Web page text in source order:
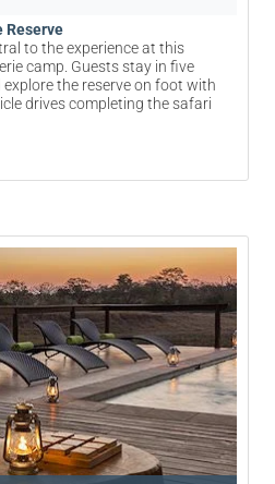
Reserve
to the experience at this
camp. Guests stay in five
the reserve on foot with
drives completing the safari